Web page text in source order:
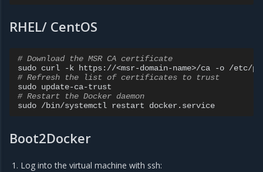
RHEL/ CentOS
# Download the MSR CA certificate
sudo curl -k https://<msr-domain-name>/ca
-o
# Refresh the list of certificates to trust
sudo
# Restart the Docker daemon
sudo /bin/systemctl restart
Boot2Docker
Log into the virtual machine with ssh: